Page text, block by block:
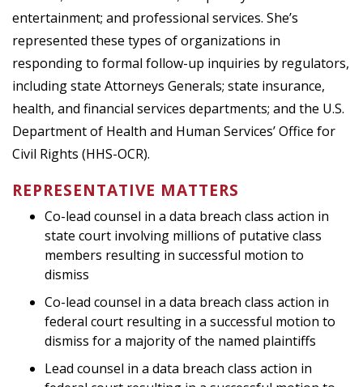
entertainment; and professional services. She’s
represented these types of organizations in
responding to formal follow-up inquiries by regulators,
including state Attorneys Generals; state insurance,
health, and financial services departments; and the U.S.
Department of Health and Human Services’ Office for
Civil Rights (HHS-OCR).
REPRESENTATIVE MATTERS
Co-lead counsel in a data breach class action in
state court involving millions of putative class
members resulting in successful motion to
dismiss
Co-lead counsel in a data breach class action in
federal court resulting in a successful motion to
dismiss for a majority of the named plaintiffs
Lead counsel in a data breach class action in